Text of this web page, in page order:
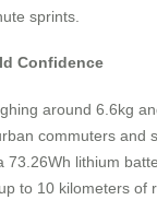
sprints.
Confidence
around 6.6kg
commuters and
73.26Wh lithium
to 10 kilometers of